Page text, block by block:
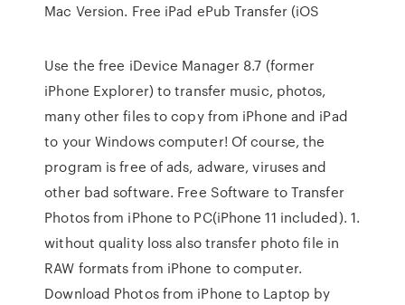
Mac Version. Free iPad ePub Transfer (iOS
Use the free iDevice Manager 8.7 (former
iPhone Explorer) to transfer music, photos,
many other files to copy from iPhone and iPad
to your Windows computer! Of course, the
program is free of ads, adware, viruses and
other bad software. Free Software to Transfer
Photos from iPhone to PC(iPhone 11 included). 1.
without quality loss also transfer photo file in
RAW formats from iPhone to computer.
Download Photos from iPhone to Laptop by